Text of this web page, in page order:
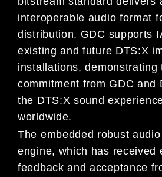
interoperable audio format
distribution. GDC supports
existing and future DTS:X
installations, demonstrating
commitment from GDC and
the DTS:X sound
worldwide.
The embedded robust
engine, which has received
feedback and acceptance